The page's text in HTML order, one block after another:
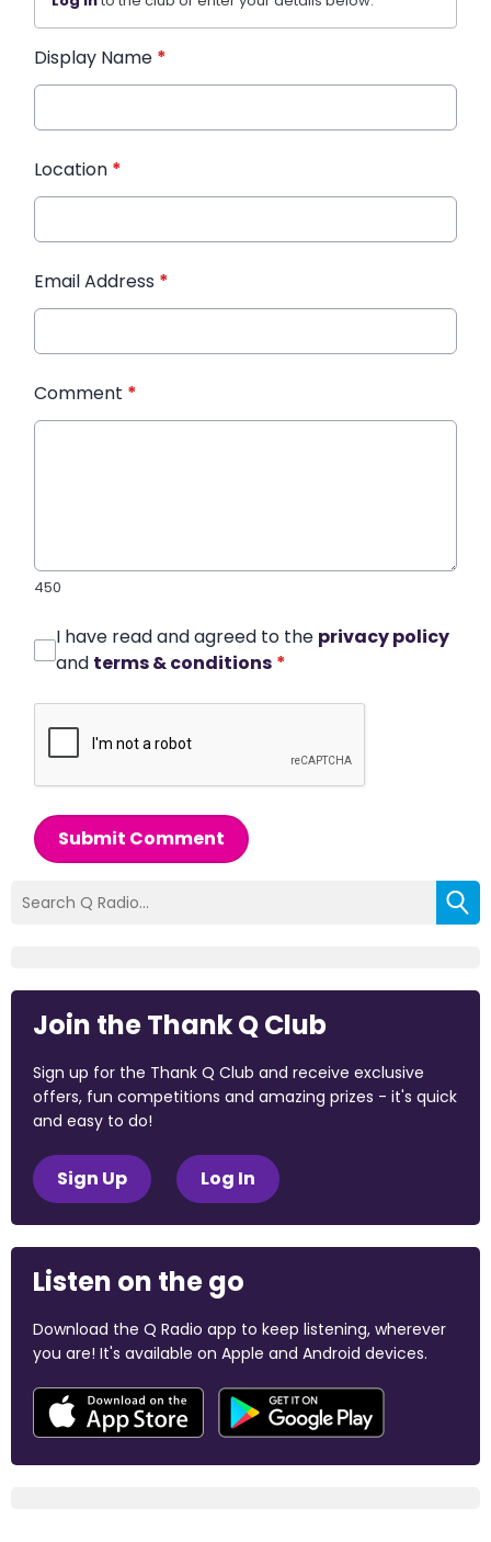
Display Name *
Location *
Email Address *
Comment *
450
I have read and agreed to the privacy policy
and terms & conditions *
Submit Comment
Join the Thank Q Club
Sign up for the Thank Q Club and receive exclusive
offers, fun competitions and amazing prizes - it's quick
and easy to do!
Sign Up Log In
Listen on the go
Download the Q Radio app to keep listening, wherever
you are! It's available on Apple and Android devices.